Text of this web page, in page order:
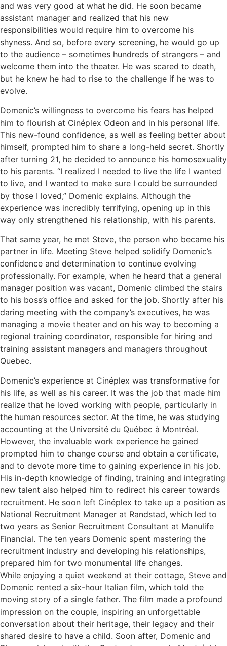
and was very good at what he did. He soon became
assistant manager and realized that his new
responsibilities would require him to overcome his
shyness. And so, before every screening, he would go up
to the audience – sometimes hundreds of strangers – and
welcome them into the theater. He was scared to death,
but he knew he had to rise to the challenge if he was to
evolve.
Domenic’s willingness to overcome his fears has helped
him to flourish at Cinéplex Odeon and in his personal life.
This new-found confidence, as well as feeling better about
himself, prompted him to share a long-held secret. Shortly
after turning 21, he decided to announce his homosexuality
to his parents. “I realized I needed to live the life I wanted
to live, and I wanted to make sure I could be surrounded
by those I loved,” Domenic explains. Although the
experience was incredibly terrifying, opening up in this
way only strengthened his relationship, with his parents.
That same year, he met Steve, the person who became his
partner in life. Meeting Steve helped solidify Domenic’s
confidence and determination to continue evolving
professionally. For example, when he heard that a general
manager position was vacant, Domenic climbed the stairs
to his boss’s office and asked for the job. Shortly after his
daring meeting with the company’s executives, he was
managing a movie theater and on his way to becoming a
regional training coordinator, responsible for hiring and
training assistant managers and managers throughout
Quebec.
Domenic’s experience at Cinéplex was transformative for
his life, as well as his career. It was the job that made him
realize that he loved working with people, particularly in
the human resources sector. At the time, he was studying
accounting at the Université du Québec à Montréal.
However, the invaluable work experience he gained
prompted him to change course and obtain a certificate,
and to devote more time to gaining experience in his job.
His in-depth knowledge of finding, training and integrating
new talent also helped him to redirect his career towards
recruitment. He soon left Cinéplex to take up a position as
National Recruitment Manager at Randstad, which led to
two years as Senior Recruitment Consultant at Manulife
Financial. The ten years Domenic spent mastering the
recruitment industry and developing his relationships,
prepared him for two monumental life changes.
While enjoying a quiet weekend at their cottage, Steve and
Domenic rented a six-hour Italian film, which told the
moving story of a single father. The film made a profound
impression on the couple, inspiring an unforgettable
conversation about their heritage, their legacy and their
shared desire to have a child. Soon after, Domenic and